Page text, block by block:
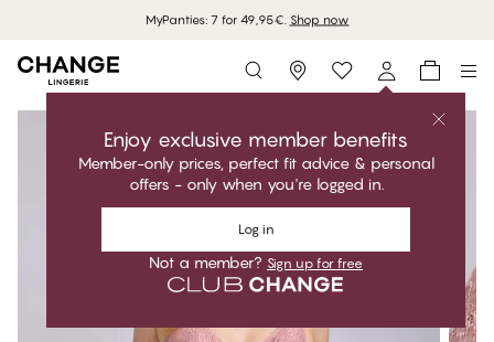
MyPanties: 7 for 49,95€. Shop now
Storefinder
Enjoy exclusive member benefits
Member-only prices, perfect fit advice & personal
offers - only when you're logged in.
Log in
Not a member? Sign up for free